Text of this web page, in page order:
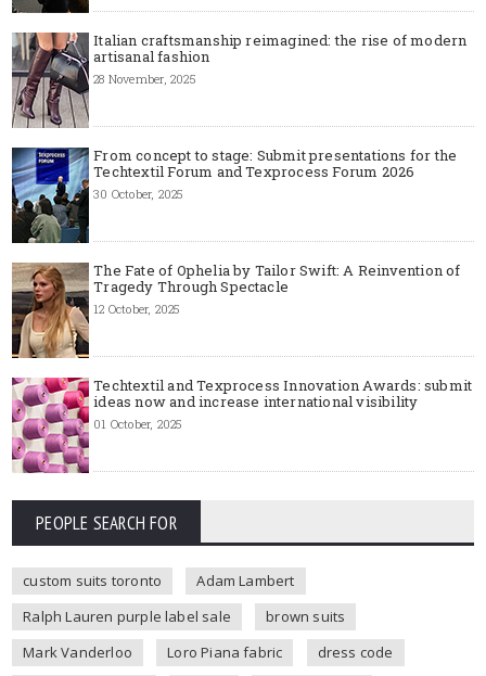
Italian craftsmanship reimagined: the rise of modern
artisanal fashion
28 November, 2025
From concept to stage: Submit presentations for the
Techtextil Forum and Texprocess Forum 2026
30 October, 2025
The Fate of Ophelia by Tailor Swift: A Reinvention of
Tragedy Through Spectacle
12 October, 2025
Techtextil and Texprocess Innovation Awards: submit
ideas now and increase international visibility
01 October, 2025
PEOPLE SEARCH FOR
custom suits toronto
Adam Lambert
Ralph Lauren purple label sale
brown suits
Mark Vanderloo
Loro Piana fabric
dress code